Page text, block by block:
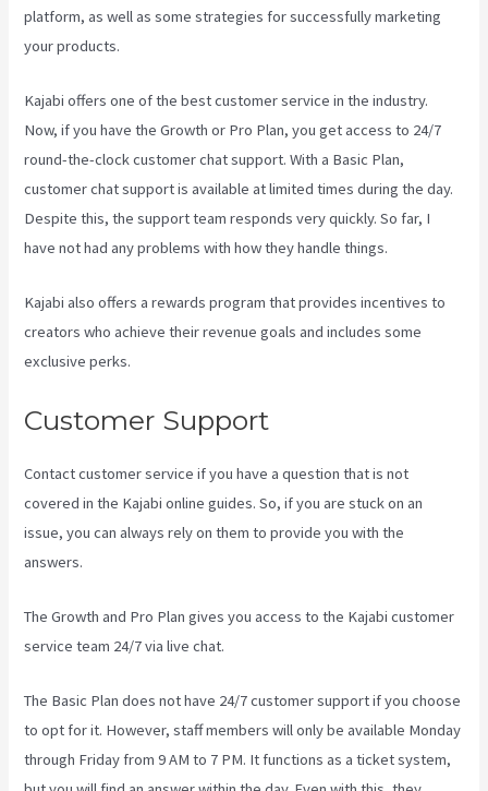
platform, as well as some strategies for successfully marketing
your products.
Kajabi offers one of the best customer service in the industry.
Now, if you have the Growth or Pro Plan, you get access to 24/7
round-the-clock customer chat support. With a Basic Plan,
customer chat support is available at limited times during the day.
Despite this, the support team responds very quickly. So far, I
have not had any problems with how they handle things.
Kajabi also offers a rewards program that provides incentives to
creators who achieve their revenue goals and includes some
exclusive perks.
Customer Support
Contact customer service if you have a question that is not
covered in the Kajabi online guides. So, if you are stuck on an
issue, you can always rely on them to provide you with the
answers.
The Growth and Pro Plan gives you access to the Kajabi customer
service team 24/7 via live chat.
The Basic Plandoes not have 24/7 customer supportif you choose
to opt for it. However, staff members will only be available Monday
through Friday from 9 AM to 7 PM. It functions as a ticket system,